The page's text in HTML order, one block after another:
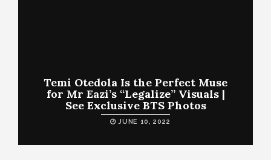
Temi Otedola Is the Perfect Muse
for Mr Eazi’s “Legalize” Visuals |
See Exclusive BTS Photos
JUNE 10, 2022